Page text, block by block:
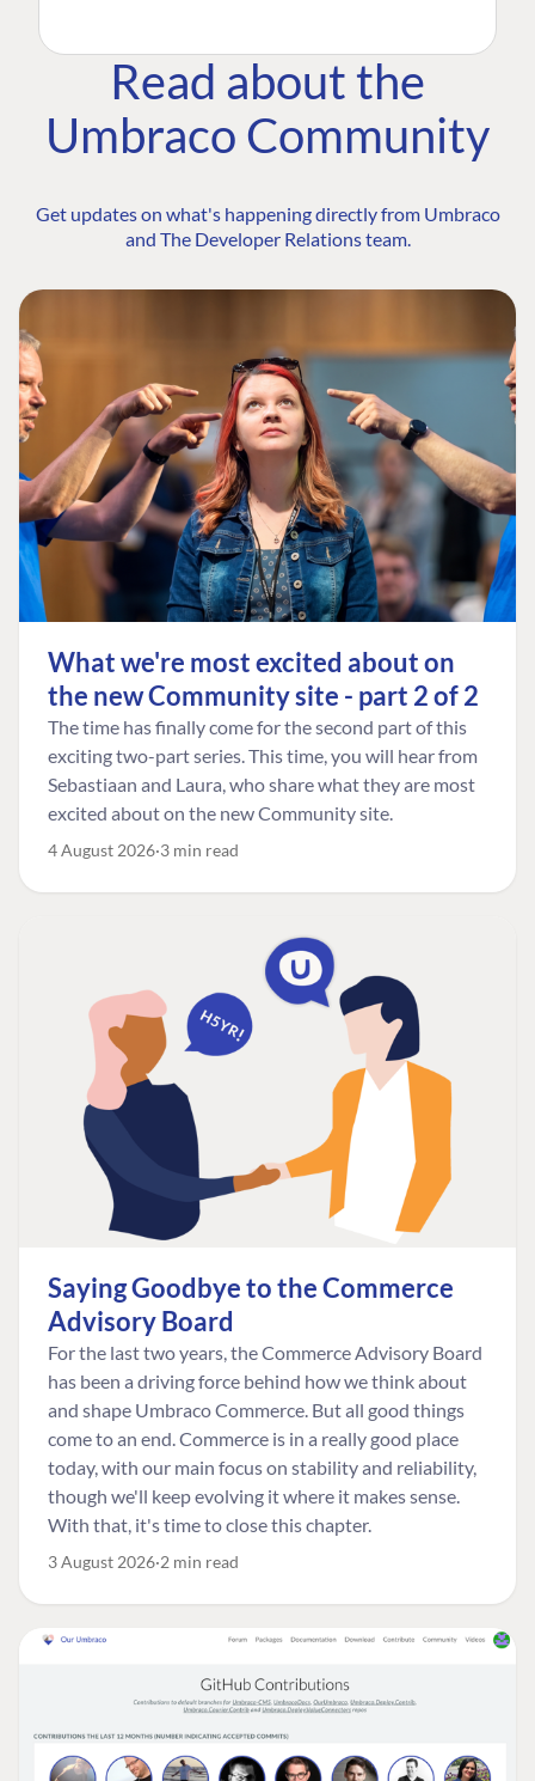
Read about the
Umbraco Community
Get updates on what's happening directly from Umbraco
and The Developer Relations team.
What we're most excited about on
the new Community site - part 2 of 2
The time has finally come for the second part of this
exciting two-part series. This time, you will hear from
Sebastiaan and Laura, who share what they are most
excited about on the new Community site.
4 August 2026 3 min read
Saying Goodbye to the Commerce
Advisory Board
For the last two years, the Commerce Advisory Board
has been a driving force behind how we think about
and shape Umbraco Commerce. But all good things
come to an end. Commerce is in a really good place
today, with our main focus on stability and reliability,
though we'll keep evolving it where it makes sense.
With that, it's time to close this chapter.
3 August 2026 2 min read